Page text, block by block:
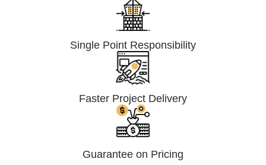
Single Point Responsibility
Faster Project Delivery
Guarantee on Pricing